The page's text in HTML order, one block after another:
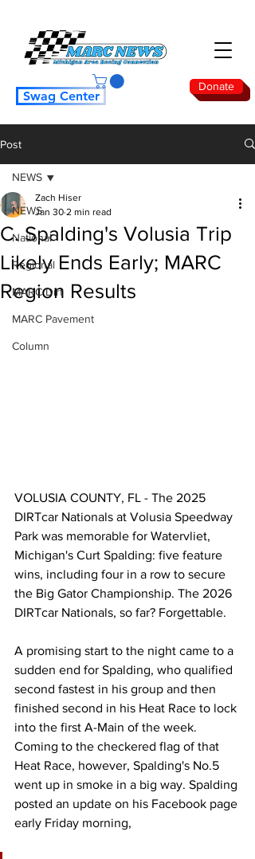
Donate
Swag Center
Post
NEWS
National
Regional
MARC Dirt
MARC Pavement
Column
NEWS
C. Spalding's Volusia Trip
Likely Ends Early; MARC
Region Results
Zach Hiser
Jan 30 2 min read
VOLUSIA COUNTY, FL - The 2025
DIRTcar Nationals at Volusia Speedway
Park was memorable for Watervliet,
Michigan's Curt Spalding: five feature
wins, including four in a row to secure
the Big Gator Championship. The 2026
DIRTcar Nationals, so far? Forgettable.
A promising start to the night came to a
sudden end for Spalding, who qualified
second fastest in his group and then
finished second in his Heat Race to lock
into the first A-Main of the week.
Coming to the checkered flag of that
Heat Race, however, Spalding's No.5
went up in smoke in a big way. Spalding
posted an update on his Facebook page
early Friday morning,